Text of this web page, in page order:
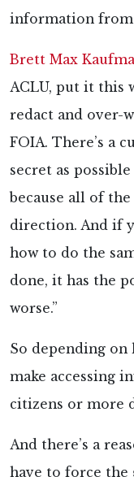
information from
Brett Max
ACLU, put it this
redact and over-
FOIA. There’s a
secret as
because all of
direction. And if
how to do the
done, it has the
worse.”
So depending on
make accessing
citizens or more
And there’s a
have to force